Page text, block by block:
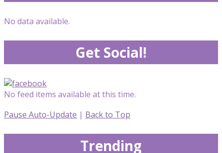
No data available.
Get Social!
No feed items available at this time.
Pause Auto-Update | Back to Top
Trending